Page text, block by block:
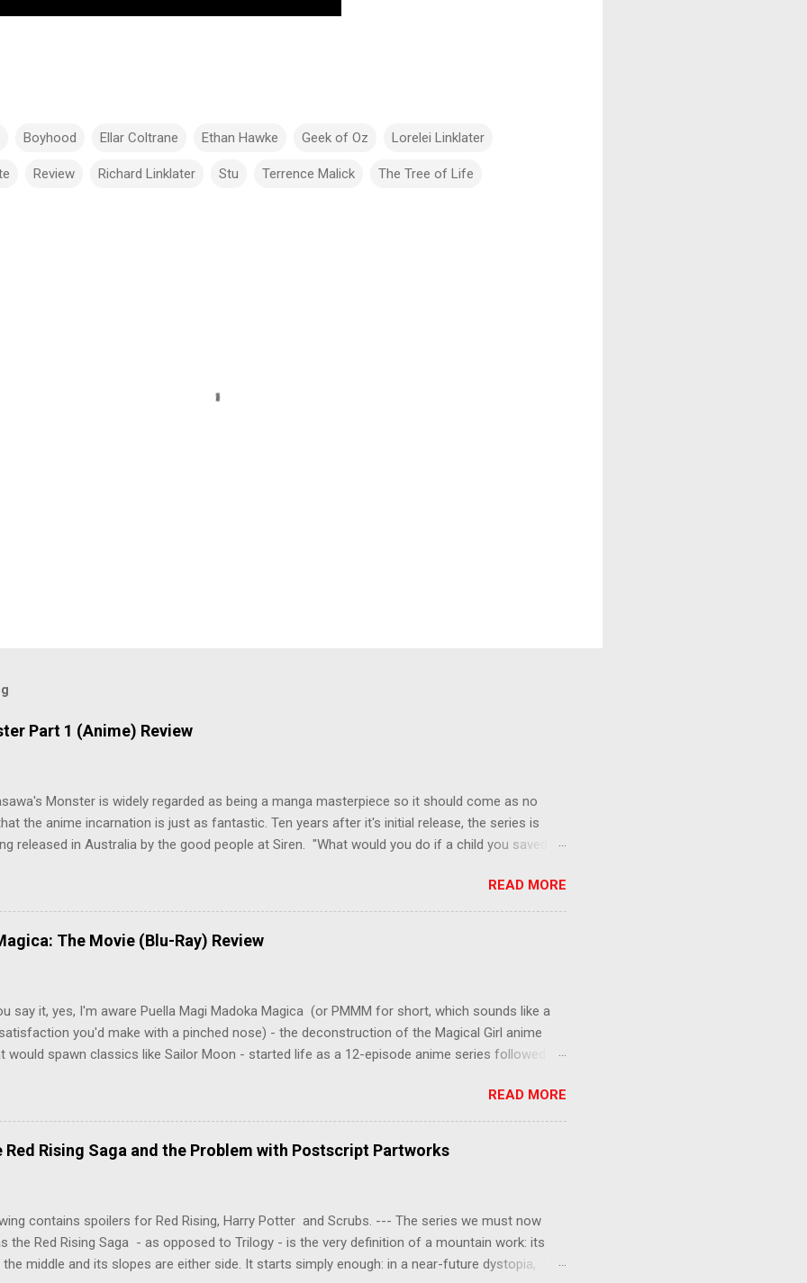
Boyhood Ellar Coltrane Ethan Hawke Geek of Oz Lorelei Linklater
Review Richard Linklater Stu Terrence Malick The Tree of Life
Part 1 (Anime) Review
Monster is widely regarded as being a manga masterpiece so it should come as no
the anime incarnation is just as fantastic. Ten years after it's initial release, the series is
released in Australia by the good people at Siren. "What would you do if a child you saved
Tenma, a brilliant neurosurgeon with a promising future, risks his career to save the life of a
young boy named Johan. When the boy reappears nine years later in the midst of a
unusual serial murders, Tenma must go on the run from the police who suspect him to be the
serial murders, and secret government experiments set against the grim backdrop of
READ MORE
The Movie (Blu-Ray) Review
say it, yes, I'm aware Puella Magi Madoka Magica (or PMMM for short, which sounds like a
you'd make with a pinched nose) - the deconstruction of the Magical Girl anime
would spawn classics like Sailor Moon - started life as a 12-episode anime series followed by
basically a retread of the series with some of the fatty bits trimmed off, much like what
did with Death and Rebirth back in the day. I am therefore aware that praises and criticisms I
come with an asterisk floating beside them, as this is essentially like saying something about
judges the entire finished product (topical!). But I'm also firmly of the opinion that a movie -
READ MORE
Red Rising Saga and the Problem with Postscript Partworks
contains spoilers for Red Rising, Harry Potter and Scrubs. --- The series we must now
the Red Rising Saga - as opposed to Trilogy - is the very definition of a mountain work: its
the middle and its slopes are either side. It starts simply enough: in a near-future dystopia,